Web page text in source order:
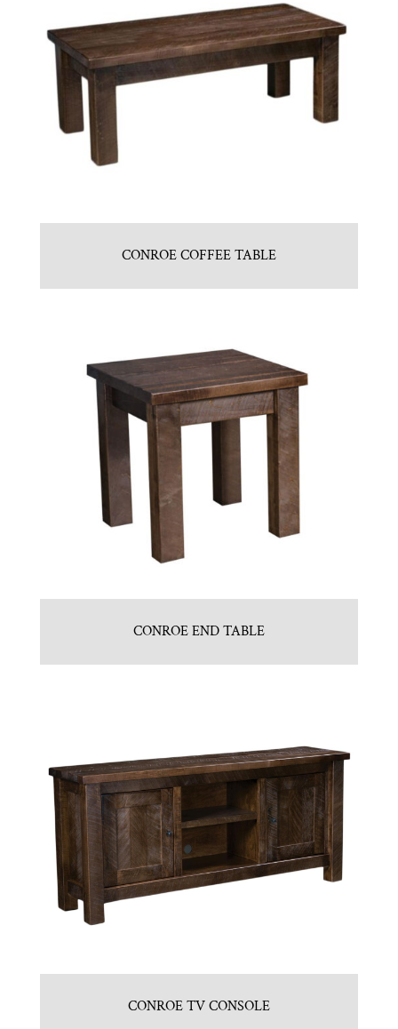
CONROE COFFEE TABLE
CONROE END TABLE
CONROE TV CONSOLE